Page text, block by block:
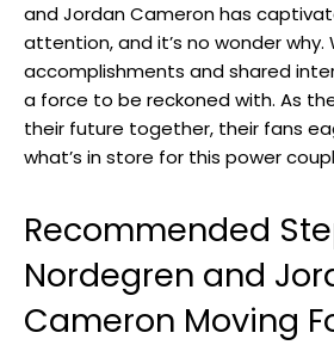
and Jordan Cameron has
attention, and it’s no wonder why.
accomplishments and shared
a force to be reckoned with. As
their future together, their fans
what’s in store for this power
Recommended
Nordegren and
Cameron Moving